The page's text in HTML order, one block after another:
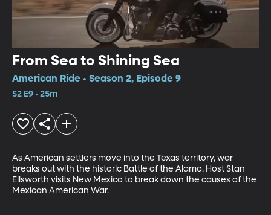
From Sea to Shining Sea
American Ride • Season 2, Episode 9
S2 E9 • 25m
As American settlers move into the Texas territory, war
breaks out with the historic Battle of the Alamo. Host Stan
Ellsworth visits New Mexico to break down the causes of the
Mexican American War.